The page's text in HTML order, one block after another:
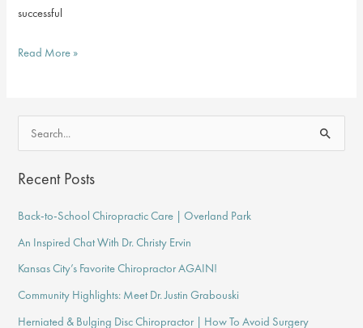
successful
Chiropractic
Heart
Health
Read More »
e
a
c
h
f
o
Recent Posts
Back-to-School Chiropractic Care | Overland Park
An Inspired Chat With Dr. Christy Ervin
Kansas City’s Favorite Chiropractor AGAIN!
Community Highlights: Meet Dr. Justin Grabouski
Herniated & Bulging Disc Chiropractor | How To Avoid Surgery